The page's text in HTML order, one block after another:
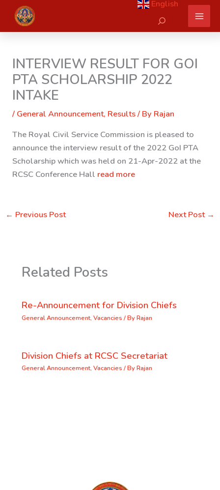
content
English
Search
INTERVIEW RESULT FOR GOI
PTA SCHOLARSHIP 2022
INTAKE
/ General Announcement, Results/ By Rajan
The Royal Civil Service Commission is pleased to
announce the interview result of the 2022 GoI PTA
Scholarship which was held on 21-Apr-2022 at the
RCSC Conference Hall read more
← Previous Post Next Post →
Related Posts
Re-Announcement for Division Chiefs
General Announcement, Vacancies / ByRajan
Division Chiefs at RCSC Secretariat
General Announcement, Vacancies / ByRajan